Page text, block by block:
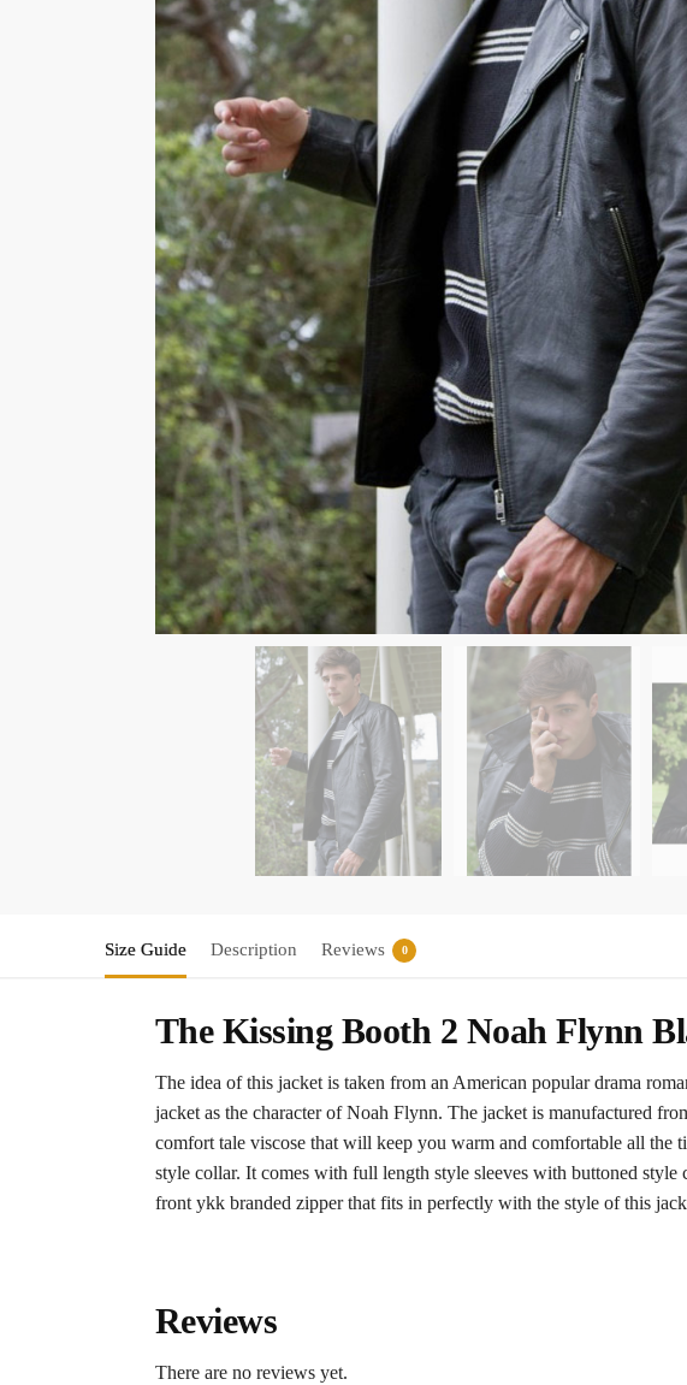
Size Guide Description Reviews 0
The Kissing Booth 2 Noah Flynn
The idea of this jacket is taken from an American popular drama
jacket as the character of Noah Flynn. The jacket is manufactured
comfort tale viscose that will keep you warm and comfortable all the
style collar. It comes with full length style sleeves with buttoned
front ykk branded zipper that fits in perfectly with the style of this
Reviews
There are no reviews yet.